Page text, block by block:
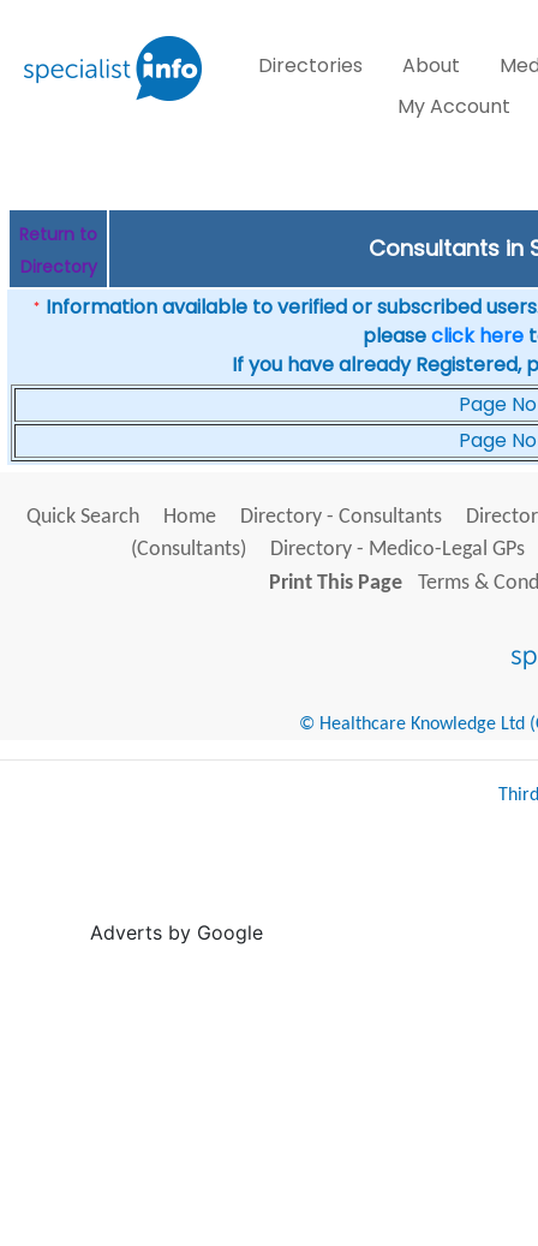
Directories About
My Account
Return to
Directory
Consultants in
* Information available to verified or subscribed
pleaseclick here
If you have already Registered,
Page No
Page No
Quick Search Home Directory - Consultants
(Consultants)
Directory - Medico-Legal GPs
Print This Page
Terms &
© Healthcare Knowledge Ltd
Adverts by Google